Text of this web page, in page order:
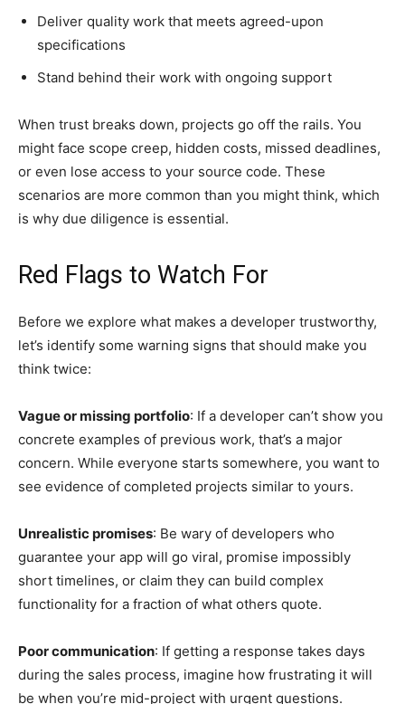
Deliver quality work that meets agreed-upon
specifications
Stand behind their work with ongoing support
When trust breaks down, projects go off the rails. You
might face scope creep, hidden costs, missed deadlines,
or even lose access to your source code. These
scenarios are more common than you might think, which
is why due diligence is essential.
Red Flags to Watch For
Before we explore what makes a developer trustworthy,
let’s identify some warning signs that should make you
think twice:
Vague or missing portfolio: If a developer can’t show you
concrete examples of previous work, that’s a major
concern. While everyone starts somewhere, you want to
see evidence of completed projects similar to yours.
Unrealistic promises: Be wary of developers who
guarantee your app will go viral, promise impossibly
short timelines, or claim they can build complex
functionality for a fraction of what others quote.
Poor communication: If getting a response takes days
during the sales process, imagine how frustrating it will
be when you’re mid-project with urgent questions.